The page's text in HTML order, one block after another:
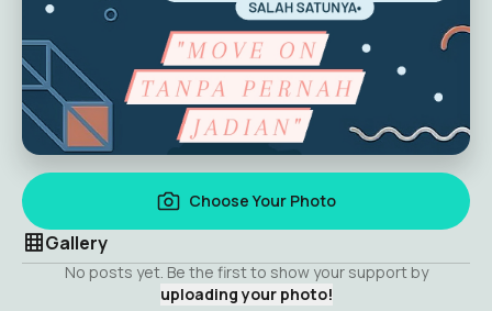
Choose Your Photo
Gallery
No posts yet. Be the first to show your support by
uploading your photo!